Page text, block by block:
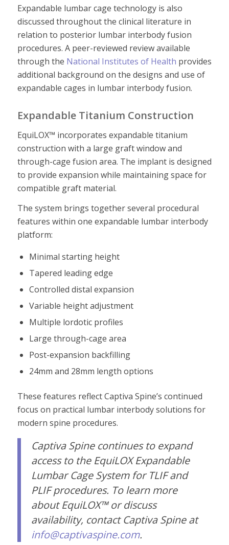
Expandable lumbar cage technology is also
discussed throughout the clinical literature in
relation to posterior lumbar interbody fusion
procedures. A peer-reviewed review available
through the National Institutes of Health provides
additional background on the designs and use of
expandable cages in lumbar interbody fusion.
Expandable Titanium Construction
EquiLOX™ incorporates expandable titanium
construction with a large graft window and
through-cage fusion area. The implant is designed
to provide expansion while maintaining space for
compatible graft material.
The system brings together several procedural
features within one expandable lumbar interbody
platform:
Minimal starting height
Tapered leading edge
Controlled distal expansion
Variable height adjustment
Multiple lordotic profiles
Large through-cage area
Post-expansion backfilling
24mm and 28mm length options
These features reflect Captiva Spine’s continued
focus on practical lumbar interbody solutions for
modern spine procedures.
Captiva Spine continues to expand
access to the EquiLOX Expandable
Lumbar Cage System for TLIF and
PLIF procedures. To learn more
about EquiLOX™ or discuss
availability, contact Captiva Spine at
info@captivaspine.com.